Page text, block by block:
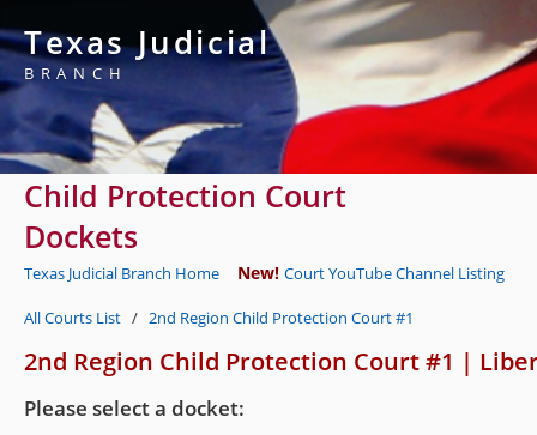
Texas Judicial
BRANCH
Child Protection Court
Dockets
Texas Judicial Branch Home New! Court YouTube Channel Listing
All Courts List / 2nd Region Child Protection Court #1
2nd Region Child Protection Court #1 |
Please select a docket: